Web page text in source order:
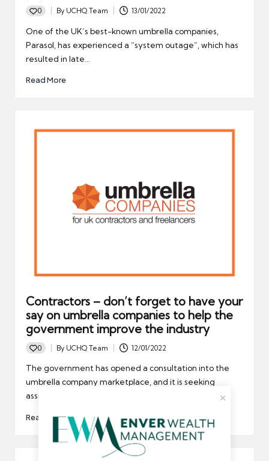
0
Posted
by
By UCHQ Team 13/01/2022
One of the UK’s best-known umbrella companies,
Parasol, has experienced a “system outage”, which has
resulted in late…
Read More
Contractors – don’t forget to have your
say on umbrella companies to help the
government improve the industry
0
Posted
by
By UCHQ Team 12/01/2022
The government has opened a consultation into the
umbrella company marketplace, and it is seeking
assistance from contractors,…
Read More